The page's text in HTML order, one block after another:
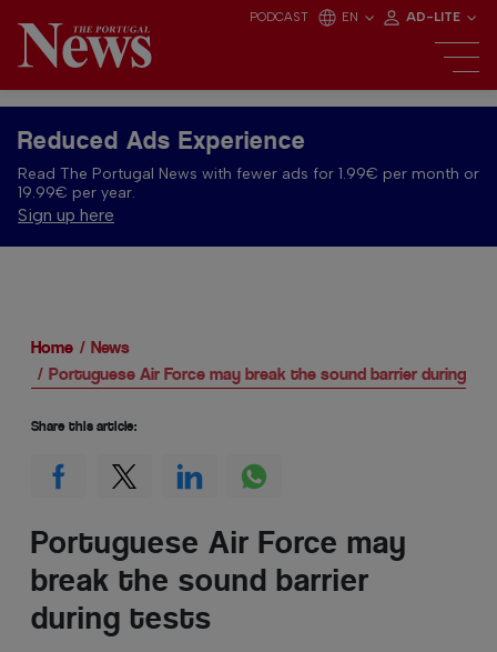
PODCAST EN AD-LITE
Reduced Ads Experience
Read The Portugal News with fewer ads for 1.99€ per month or
19.99€ per year.
Sign up here
Home
News
Portuguese Air Force may break the sound barrier during
Portuguese Air Force may
break the sound barrier
during tests
Share this article: